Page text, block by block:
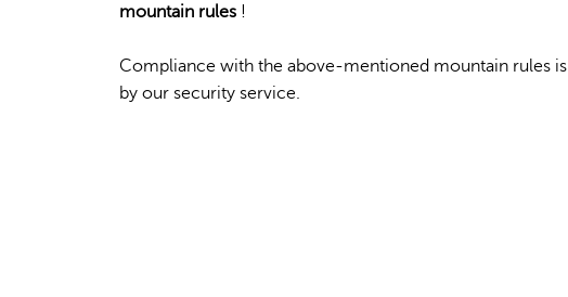
mountain rules!
Compliance with the above-mentioned mountain rules is
by our security service.